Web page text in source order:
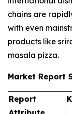
chains are
with even
products like
masala pizza.
Market Report
Report